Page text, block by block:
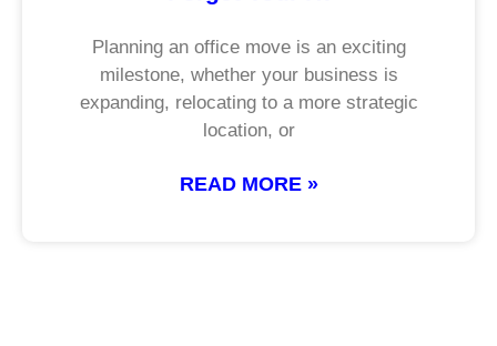
Planning an office move is an exciting
milestone, whether your business is
expanding, relocating to a more strategic
location, or
READ MORE »